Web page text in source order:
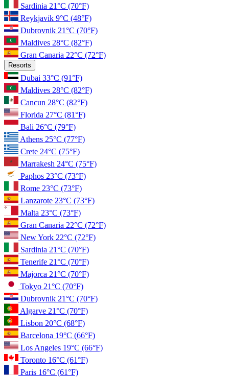
Sardinia 21°C (70°F)
Reykjavik 9°C (48°F)
Dubrovnik 21°C (70°F)
Maldives 28°C (82°F)
Gran Canaria 22°C (72°F)
Resorts
Dubai 33°C (91°F)
Maldives 28°C (82°F)
Cancun 28°C (82°F)
Florida 27°C (81°F)
Bali 26°C (79°F)
Athens 25°C (77°F)
Crete 24°C (75°F)
Marrakesh 24°C (75°F)
Paphos 23°C (73°F)
Rome 23°C (73°F)
Lanzarote 23°C (73°F)
Malta 23°C (73°F)
Gran Canaria 22°C (72°F)
New York 22°C (72°F)
Sardinia 21°C (70°F)
Tenerife 21°C (70°F)
Majorca 21°C (70°F)
Tokyo 21°C (70°F)
Dubrovnik 21°C (70°F)
Algarve 21°C (70°F)
Lisbon 20°C (68°F)
Barcelona 19°C (66°F)
Los Angeles 19°C (66°F)
Toronto 16°C (61°F)
Paris 16°C (61°F)